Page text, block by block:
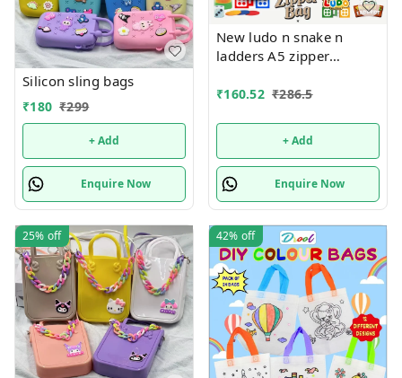
Silicon sling bags
₹180 ₹299
+ Add
Enquire Now
New ludo n snake n
ladders A5 zipper
quality
₹160.52 ₹286.5
+ Add
Enquire Now
25% off 42% off